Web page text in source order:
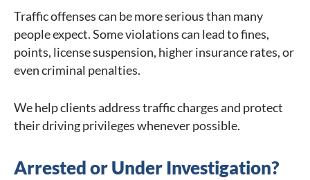
Traffic offenses can be more serious than many
people expect. Some violations can lead to fines,
points, license suspension, higher insurance rates, or
even criminal penalties.
We help clients address traffic charges and protect
their driving privileges whenever possible.
Arrested or Under Investigation?